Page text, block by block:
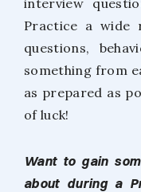
Practice a wide
questions,
something from
as prepared as
of luck!
Want to gain
about during a